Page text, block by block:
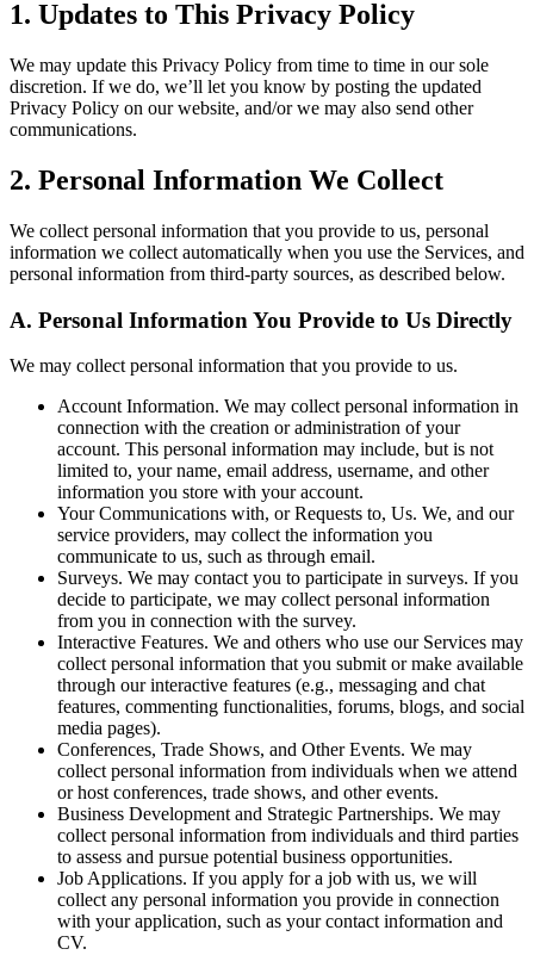
1. Updates to This Privacy Policy
We may update this Privacy Policy from time to time in our sole
discretion. If we do, we’ll let you know by posting the updated
Privacy Policy on our website, and/or we may also send other
communications.
2. Personal Information We Collect
We collect personal information that you provide to us, personal
information we collect automatically when you use the Services, and
personal information from third-party sources, as described below.
A. Personal Information You Provide to Us Directly
We may collect personal information that you provide to us.
Account Information. We may collect personal information in
connection with the creation or administration of your
account. This personal information may include, but is not
limited to, your name, email address, username, and other
information you store with your account.
Your Communications with, or Requests to, Us. We, and our
service providers, may collect the information you
communicate to us, such as through email.
Surveys. We may contact you to participate in surveys. If you
decide to participate, we may collect personal information
from you in connection with the survey.
Interactive Features. We and others who use our Services may
collect personal information that you submit or make available
through our interactive features (e.g., messaging and chat
features, commenting functionalities, forums, blogs, and social
media pages).
Conferences, Trade Shows, and Other Events. We may
collect personal information from individuals when we attend
or host conferences, trade shows, and other events.
Business Development and Strategic Partnerships. We may
collect personal information from individuals and third parties
to assess and pursue potential business opportunities.
Job Applications. If you apply for a job with us, we will
collect any personal information you provide in connection
with your application, such as your contact information and
CV.